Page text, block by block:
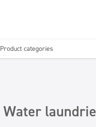
Product categories
Water